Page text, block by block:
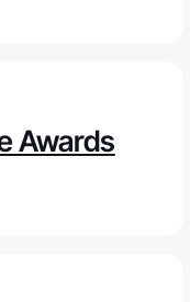
Awards